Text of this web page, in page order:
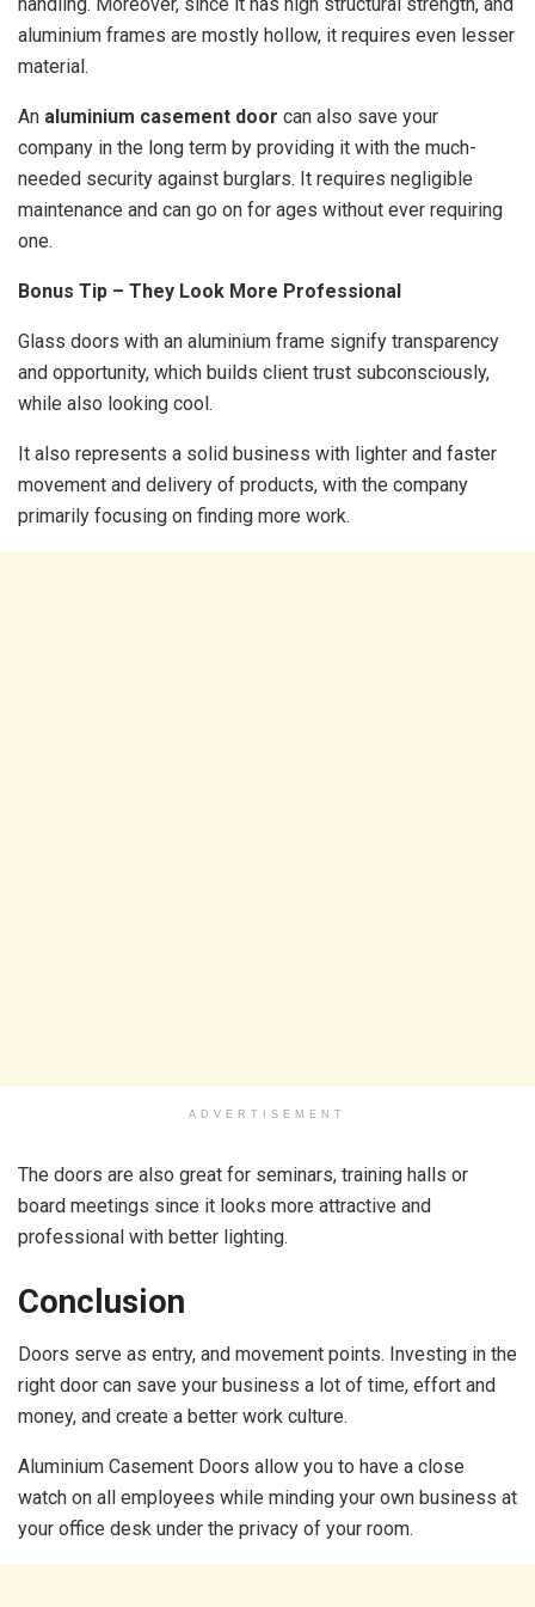
aluminium frames are mostly hollow, it requires even lesser
material.
An aluminium casement door can also save your
company in the long term by providing it with the much-
needed security against burglars. It requires negligible
maintenance and can go on for ages without ever requiring
one.
Bonus Tip – They Look More Professional
Glass doors with an aluminium frame signify transparency
and opportunity, which builds client trust subconsciously,
while also looking cool.
It also represents a solid business with lighter and faster
movement and delivery of products, with the company
primarily focusing on finding more work.
ADVERTISEMENT
The doors are also great for seminars, training halls or
board meetings since it looks more attractive and
professional with better lighting.
Conclusion
Doors serve as entry, and movement points. Investing in the
right door can save your business a lot of time, effort and
money, and create a better work culture.
Aluminium Casement Doors allow you to have a close
watch on all employees while minding your own business at
your office desk under the privacy of your room.